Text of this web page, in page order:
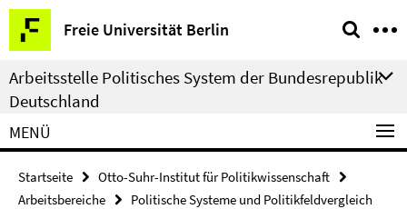
Springe
direkt
zu
Inhalt
Freie Universität Berlin
Service-
Navigation
Arbeitsstelle Politisches System der Bundesrepublik
Deutschland
MENÜ
Startseite
Otto-Suhr-Institut für Politikwissenschaft
Arbeitsbereiche
Politische Systeme und Politikfeldvergleich